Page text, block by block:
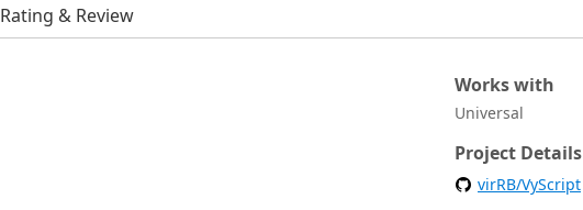
Rating & Review
Works with
Universal
Project Details
virRB/VyScript